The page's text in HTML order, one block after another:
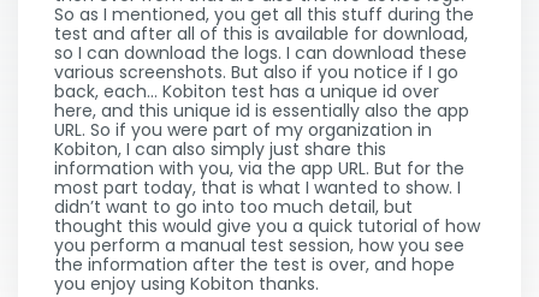
So as I mentioned, you get all this stuff during the
test and after all of this is available for download,
so I can download the logs. I can download these
various screenshots. But also if you notice if I go
back, each… Kobiton test has a unique id over
here, and this unique id is essentially also the app
URL. So if you were part of my organization in
Kobiton, I can also simply just share this
information with you, via the app URL. But for the
most part today, that is what I wanted to show. I
didn’t want to go into too much detail, but
thought this would give you a quick tutorial of how
you perform a manual test session, how you see
the information after the test is over, and hope
you enjoy using Kobiton thanks.